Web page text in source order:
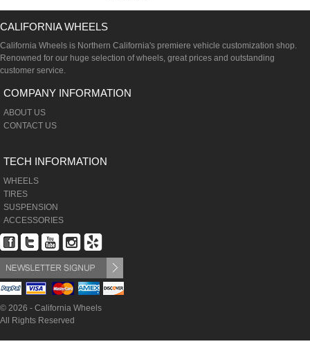
CALIFORNIA WHEELS
California Wheels is Northern California's premiere vehicle customization shop.
Renowned for our huge selection of wheels, great prices and outstanding
customer service.
COMPANY INFORMATION
ABOUT US
CONTACT US
TECH INFORMATION
WHEELS
TIRES
SUSPENSION
ACCESSORIES
© 2026 - California Wheels
All Rights Reserved